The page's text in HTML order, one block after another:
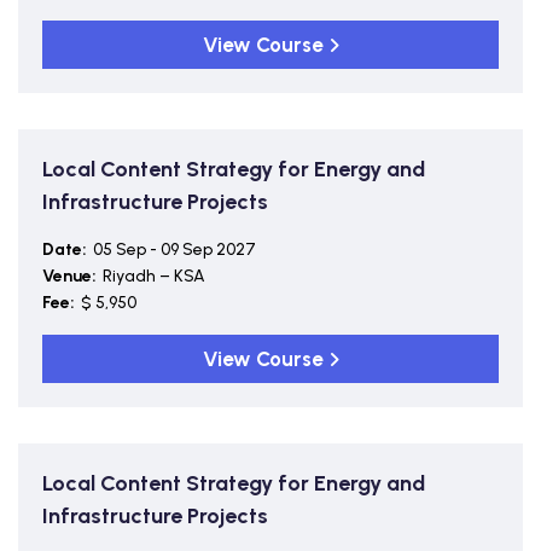
View Course
Local Content Strategy for Energy and
Infrastructure Projects
Date: 05 Sep - 09 Sep 2027
Venue: Riyadh – KSA
Fee: $ 5,950
View Course
Local Content Strategy for Energy and
Infrastructure Projects